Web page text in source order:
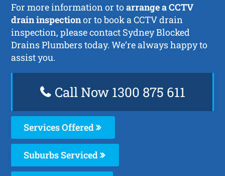
For more information or toarrange a CCTV
drain inspectionor to book a CCTV drain
inspection, please contact Sydney Blocked
Drains Plumbers today. We’re always happy to
assist you.
Call Now 1300 875 611
Services Offered
Suburbs Serviced